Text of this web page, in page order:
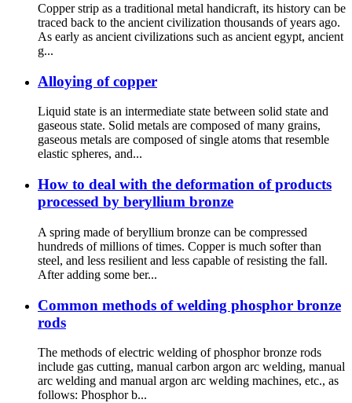
Copper strip as a traditional metal handicraft, its history can be
traced back to the ancient civilization thousands of years ago.
As early as ancient civilizations such as ancient egypt, ancient
g...
Alloying of copper
Liquid state is an intermediate state between solid state and
gaseous state. Solid metals are composed of many grains,
gaseous metals are composed of single atoms that resemble
elastic spheres, and...
How to deal with the deformation of products
processed by beryllium bronze
A spring made of beryllium bronze can be compressed
hundreds of millions of times. Copper is much softer than
steel, and less resilient and less capable of resisting the fall.
After adding some ber...
Common methods of welding phosphor bronze
rods
The methods of electric welding of phosphor bronze rods
include gas cutting, manual carbon argon arc welding, manual
arc welding and manual argon arc welding machines, etc., as
follows: Phosphor b...